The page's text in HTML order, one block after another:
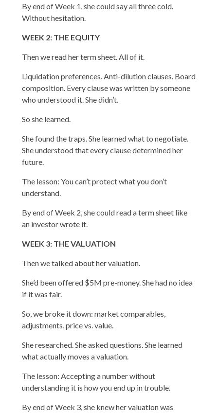
By end of Week 1, she could say all three cold.
Without hesitation.
WEEK 2: THE EQUITY
Then we read her term sheet. All of it.
Liquidation preferences. Anti-dilution clauses. Board
composition. Every clause was written by someone
who understood it. She didn’t.
So she learned.
She found the traps. She learned what to negotiate.
She understood that every clause determined her
future.
The lesson: You can’t protect what you don’t
understand.
By end of Week 2, she could read a term sheet like
an investor wrote it.
WEEK 3: THE VALUATION
Then we talked about her valuation.
She’d been offered $5M pre-money. She had no idea
if it was fair.
So, we broke it down: market comparables,
adjustments, price vs. value.
She researched. She asked questions. She learned
what actually moves a valuation.
The lesson: Accepting a number without
understanding it is how you end up in trouble.
By end of Week 3, she knew her valuation was